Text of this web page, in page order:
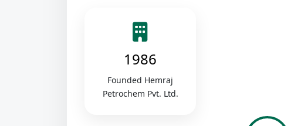
1986
Founded Hemraj
Petrochem Pvt. Ltd.